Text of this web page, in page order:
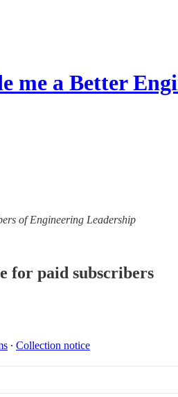
me a Better
of Engineering Leadership
for paid subscribers
∙ Collection notice